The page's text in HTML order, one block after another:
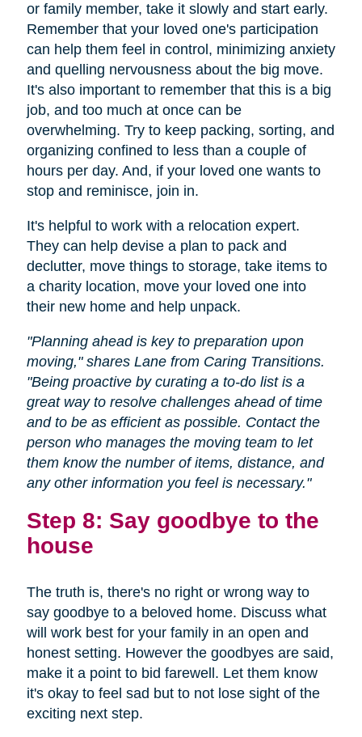
or family member, take it slowly and start early.
Remember that your loved one's participation
can help them feel in control, minimizing anxiety
and quelling nervousness about the big move.
It's also important to remember that this is a big
job, and too much at once can be
overwhelming. Try to keep packing, sorting, and
organizing confined to less than a couple of
hours per day. And, if your loved one wants to
stop and reminisce, join in.
It's helpful to work with a relocation expert.
They can help devise a plan to pack and
declutter, move things to storage, take items to
a charity location, move your loved one into
their new home and help unpack.
"Planning ahead is key to preparation upon
moving," shares Lane from Caring Transitions.
"Being proactive by curating a to-do list is a
great way to resolve challenges ahead of time
and to be as efficient as possible. Contact the
person who manages the moving team to let
them know the number of items, distance, and
any other information you feel is necessary."
Step 8: Say goodbye to the
house
The truth is, there's no right or wrong way to
say goodbye to a beloved home. Discuss what
will work best for your family in an open and
honest setting. However the goodbyes are said,
make it a point to bid farewell. Let them know
it's okay to feel sad but to not lose sight of the
exciting next step.